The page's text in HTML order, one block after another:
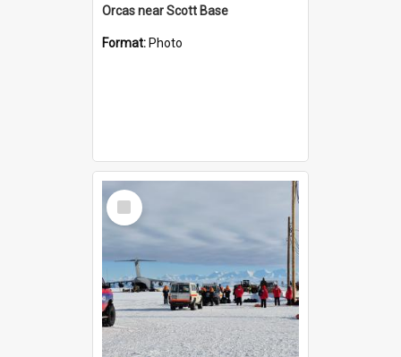
Orcas near Scott Base
Format: Photo
Select
Item